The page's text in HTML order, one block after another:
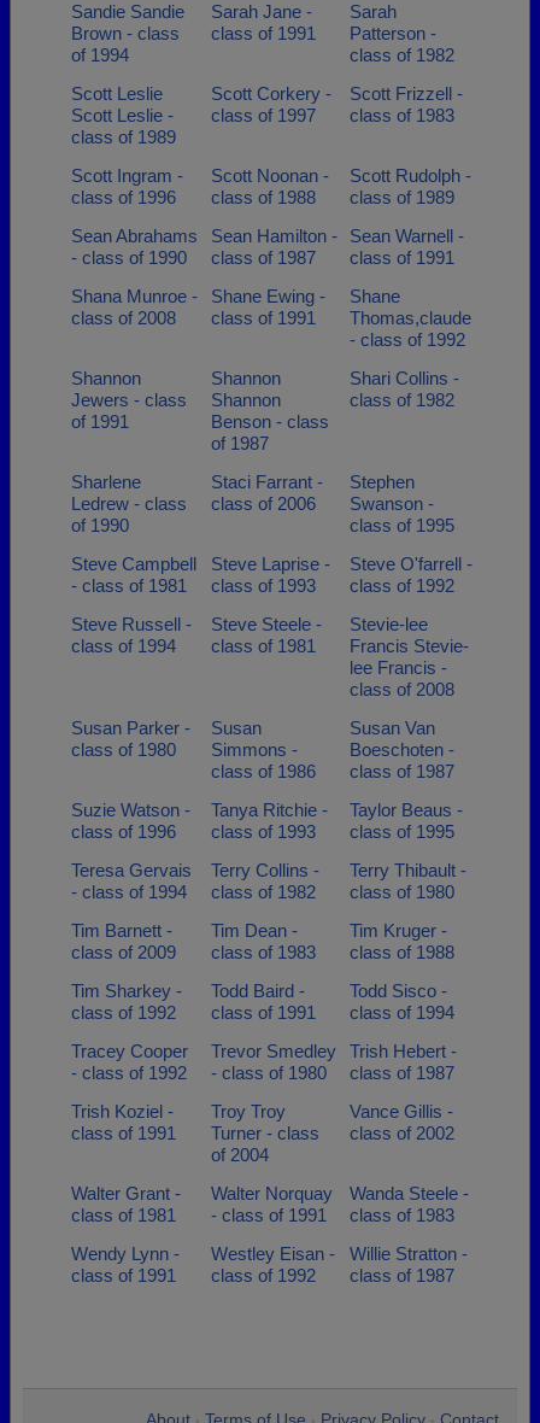
Sandie Sandie
Brown - class
of 1994
Sarah Jane -
class of 1991
Sarah
Patterson -
class of 1982
Scott Leslie
Scott Leslie -
class of 1989
Scott Corkery -
class of 1997
Scott Frizzell -
class of 1983
Scott Ingram -
class of 1996
Scott Noonan -
class of 1988
Scott Rudolph -
class of 1989
Sean Abrahams
- class of 1990
Sean Hamilton -
class of 1987
Sean Warnell -
class of 1991
Shana Munroe -
class of 2008
Shane Ewing -
class of 1991
Shane
Thomas,claude
- class of 1992
Shannon
Jewers - class
of 1991
Shannon
Shannon
Benson - class
of 1987
Shari Collins -
class of 1982
Sharlene
Ledrew - class
of 1990
Staci Farrant -
class of 2006
Stephen
Swanson -
class of 1995
Steve Campbell
- class of 1981
Steve Laprise -
class of 1993
Steve O'farrell -
class of 1992
Steve Russell -
class of 1994
Steve Steele -
class of 1981
Stevie-lee
Francis Stevie-
lee Francis -
class of 2008
Susan Parker -
class of 1980
Susan
Simmons -
class of 1986
Susan Van
Boeschoten -
class of 1987
Suzie Watson -
class of 1996
Tanya Ritchie -
class of 1993
Taylor Beaus -
class of 1995
Teresa Gervais
- class of 1994
Terry Collins -
class of 1982
Terry Thibault -
class of 1980
Tim Barnett -
class of 2009
Tim Dean -
class of 1983
Tim Kruger -
class of 1988
Tim Sharkey -
class of 1992
Todd Baird -
class of 1991
Todd Sisco -
class of 1994
Tracey Cooper
- class of 1992
Trevor Smedley
- class of 1980
Trish Hebert -
class of 1987
Trish Koziel -
class of 1991
Troy Troy
Turner - class
of 2004
Vance Gillis -
class of 2002
Walter Grant -
class of 1981
Walter Norquay
- class of 1991
Wanda Steele -
class of 1983
Wendy Lynn -
class of 1991
Westley Eisan -
class of 1992
Willie Stratton -
class of 1987